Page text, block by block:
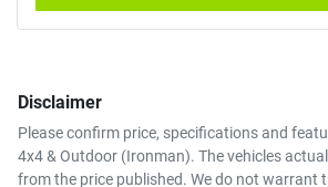
Disclaimer
Please confirm price, specifications and
4x4 & Outdoor (Ironman). The vehicles
from the price published. We do not warrant